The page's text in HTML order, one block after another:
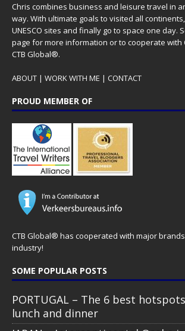
Chris combines business and leisure travel in
way. With ultimate goals to visited all
UNESCO sites and finally go to space one day.
page for more information or to cooperate with
CTB Global®.
ABOUT | WORK WITH ME | CONTACT
PROUD MEMBER OF
CTB Global® has cooperated with major
industry!
SOME POPULAR POSTS
PORTUGAL – The 6 best
lunch and dinner